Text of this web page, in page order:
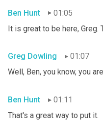
Ben Hunt
01:05
It is great to be here, Greg.
Greg Dowling
01:07
Well, Ben, you know, you are
Ben Hunt
01:11
That's a great way to put it.